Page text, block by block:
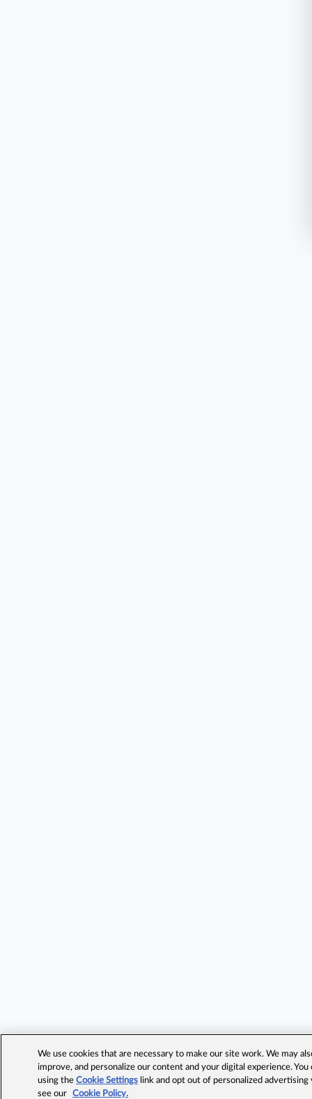
We use cookies that are necessary to make our site work. We may
improve, and personalize our content and your digital experience.
using theCookie Settings link and opt out of personalized advertising
see our
Cookie Policy.